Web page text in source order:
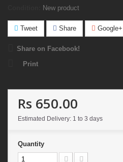
New product
Tweet Share Google+
Share on Facebook!
Print
Rs 650.00
Estimated Delivery: 1 to 3 days
Quantity